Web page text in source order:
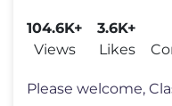
104.6K+
Views
3.6K+
Likes